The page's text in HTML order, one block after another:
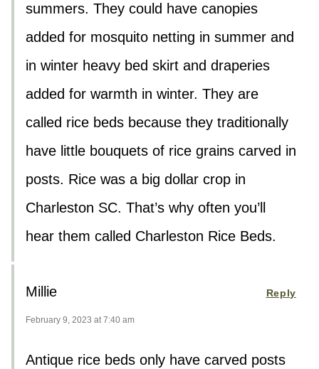
summers. They could have canopies
added for mosquito netting in summer and
in winter heavy bed skirt and draperies
added for warmth in winter. They are
called rice beds because they traditionally
have little bouquets of rice grains carved in
posts. Rice was a big dollar crop in
Charleston SC. That’s why often you’ll
hear them called Charleston Rice Beds.
Millie
February 9, 2023 at 7:40 am
Antique rice beds only have carved posts
Reply